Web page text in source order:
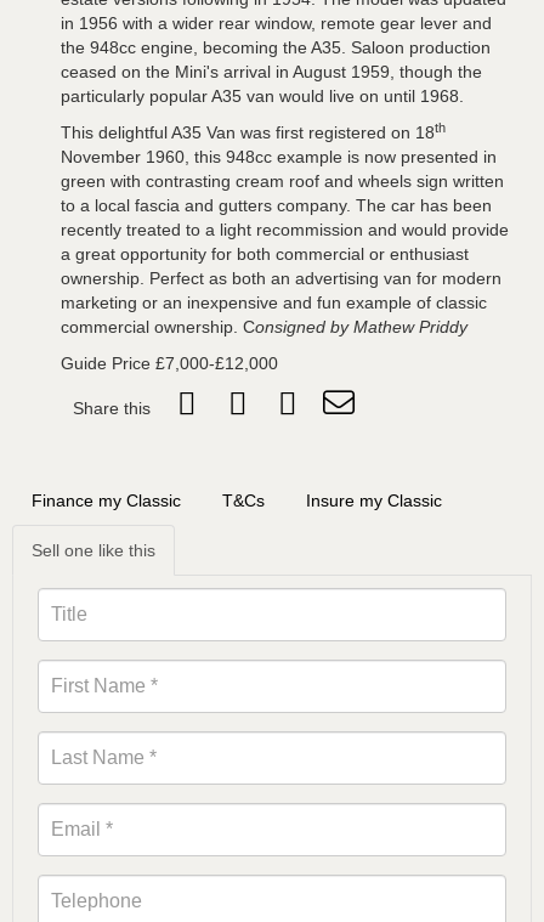
in 1956 with a wider rear window, remote gear lever and
the 948cc engine, becoming the A35. Saloon production
ceased on the Mini's arrival in August 1959, though the
particularly popular A35 van would live on until 1968.
This delightful A35 Van was first registered on 18th
November 1960, this 948cc example is now presented in
green with contrasting cream roof and wheels sign written
to a local fascia and gutters company. The car has been
recently treated to a light recommission and would provide
a great opportunity for both commercial or enthusiast
ownership. Perfect as both an advertising van for modern
marketing or an inexpensive and fun example of classic
commercial ownership. Consigned by Mathew Priddy
Guide Price £7,000-£12,000
Share this
Finance my Classic T&Cs Insure my Classic
Sell one like this